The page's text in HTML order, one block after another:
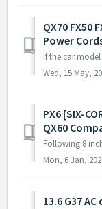
QX70 FX50
Power
Wed, 15 May,
PX6 [SIX-
QX60
Mon, 6 Jan,
13.6 G37